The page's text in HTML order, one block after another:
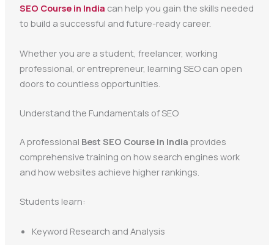
SEO Course in India can help you gain the skills needed
to build a successful and future-ready career.
Whether you are a student, freelancer, working
professional, or entrepreneur, learning SEO can open
doors to countless opportunities.
Understand the Fundamentals of SEO
A professional Best SEO Course in India provides
comprehensive training on how search engines work
and how websites achieve higher rankings.
Students learn:
Keyword Research and Analysis